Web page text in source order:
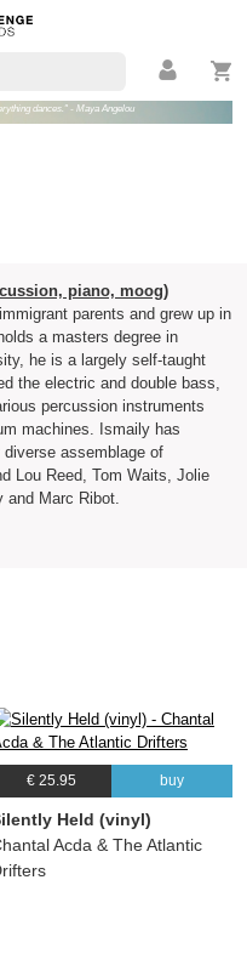
dances." - Maya Angelou
piano, moog)
parents and grew up in
a masters degree in
he is a largely self-taught
the electric and double bass,
percussion instruments
machines. Ismaily has
assemblage of
Lou Reed, Tom Waits, Jolie
and Marc Ribot.
€ 25.95 buy
Held (vinyl)
Acda & The Atlantic